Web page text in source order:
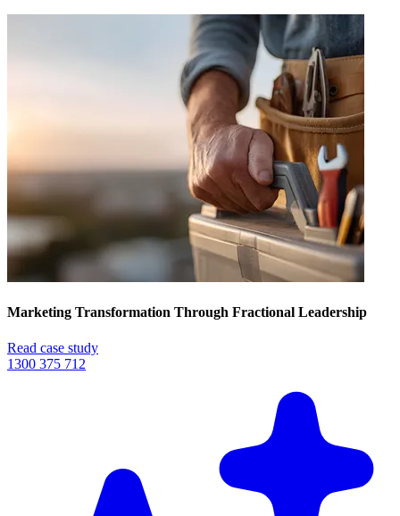
Marketing Transformation Through Fractional Leadership
Read case study
1300 375 712